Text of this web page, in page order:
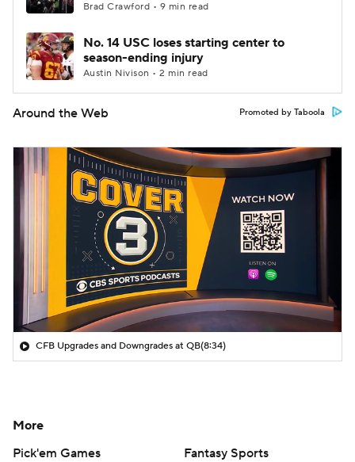
Brad Crawford • 9 min read
No. 14 USC loses starting center to
season-ending injury
Austin Nivison • 2 min read
Around the Web Promoted by Taboola
CFB Upgrades and Downgrades at QB(8:34)
More
Pick'em Games
Fantasy Sports